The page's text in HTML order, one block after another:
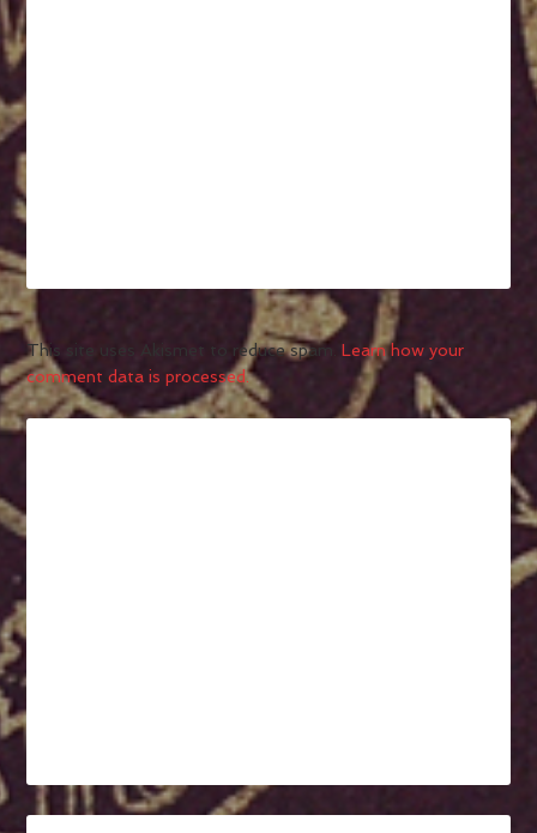
This site uses Akismet to reduce spam.Learn how your
comment data is processed.